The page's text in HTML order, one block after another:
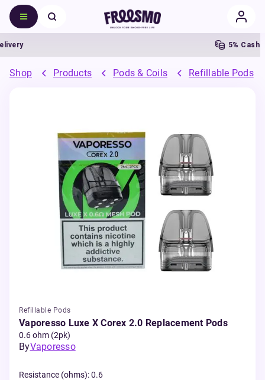
5% Cashback
Shop Products Pods & Coils Refillable Pods
Refillable Pods
Vaporesso Luxe X Corex 2.0 Replacement Pods
0.6 ohm (2pk)
ByVaporesso
Resistance (ohms):0.6